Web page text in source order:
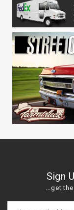
Sign
...get